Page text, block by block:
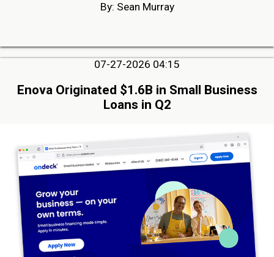
By: Sean Murray
07-27-2026 04:15
Enova Originated $1.6B in Small Business
Loans in Q2